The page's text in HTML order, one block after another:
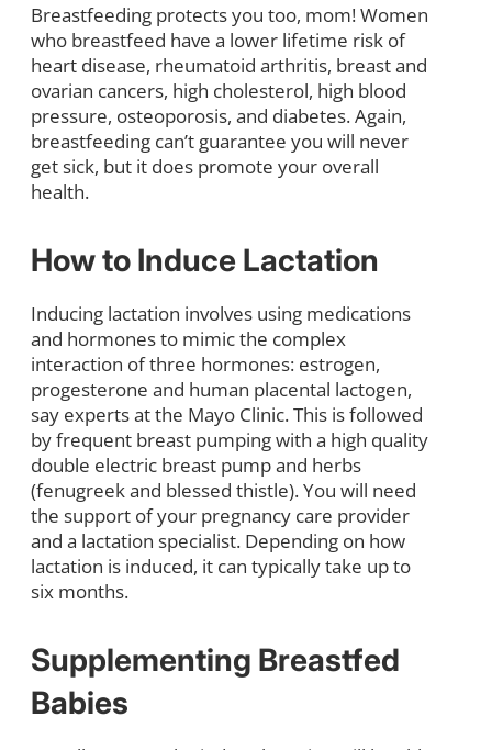
Breastfeeding protects you too, mom! Women
who breastfeed have a lower lifetime risk of
heart disease, rheumatoid arthritis, breast and
ovarian cancers, high cholesterol, high blood
pressure, osteoporosis, and diabetes. Again,
breastfeeding can’t guarantee you will never
get sick, but it does promote your overall
health.
How to Induce Lactation
Inducing lactation involves using medications
and hormones to mimic the complex
interaction of three hormones: estrogen,
progesterone and human placental lactogen,
say experts at the Mayo Clinic. This is followed
by frequent breast pumping with a high quality
double electric breast pump and herbs
(fenugreek and blessed thistle). You will need
the support of your pregnancy care provider
and a lactation specialist. Depending on how
lactation is induced, it can typically take up to
six months.
Supplementing Breastfed
Babies